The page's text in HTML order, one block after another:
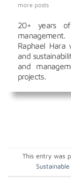
more posts
20+ years
management.
Raphael Hara
and
and
projects.
This entry was
Sustainable